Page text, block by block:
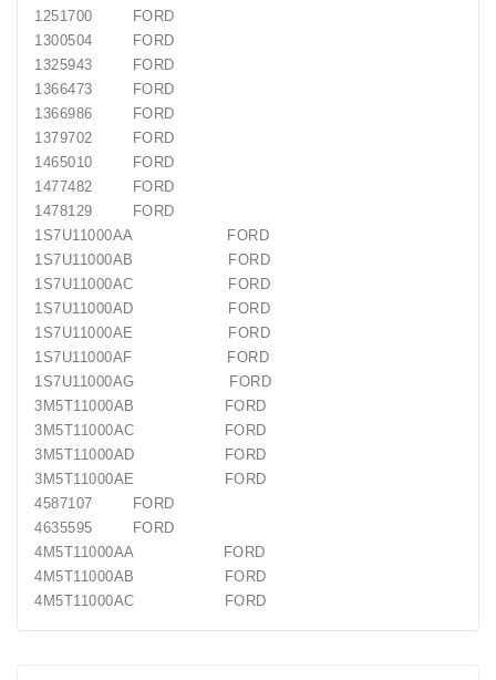
Generatorių
Remontas
Starterių
Remontas
1251700 FORD
1300504 FORD
1325943 FORD
1366473 FORD
1366986 FORD
1379702 FORD
1465010 FORD
1477482 FORD
1478129 FORD
1S7U11000AA FORD
1S7U11000AB FORD
1S7U11000AC FORD
1S7U11000AD FORD
1S7U11000AE FORD
1S7U11000AF FORD
1S7U11000AG FORD
3M5T11000AB FORD
3M5T11000AC FORD
3M5T11000AD FORD
3M5T11000AE FORD
4587107 FORD
4635595 FORD
4M5T11000AA FORD
4M5T11000AB FORD
4M5T11000AC FORD